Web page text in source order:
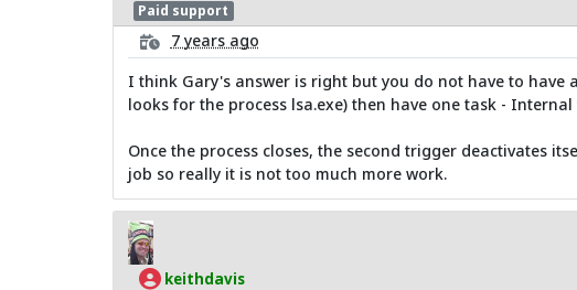
Paid support
7 years ago
I think Gary's answer is right but you do not have to have
looks for the process lsa.exe) then have one task -
Once the process closes, the second trigger deactivates
job so really it is not too much more work.
keithdavis